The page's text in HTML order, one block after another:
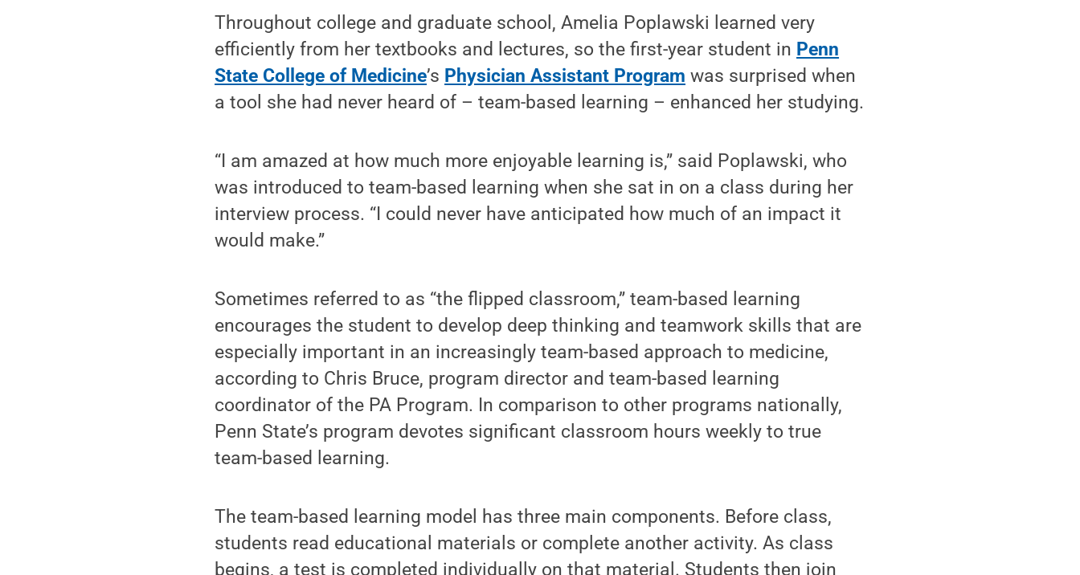
Throughout college and graduate school, Amelia Poplawski learned very
efficiently from her textbooks and lectures, so the first-year student in Penn
State College of Medicine’s Physician Assistant Program was surprised when
a tool she had never heard of – team-based learning – enhanced her studying.
“I am amazed at how much more enjoyable learning is,” said Poplawski, who
was introduced to team-based learning when she sat in on a class during her
interview process. “I could never have anticipated how much of an impact it
would make.”
Sometimes referred to as “the flipped classroom,” team-based learning
encourages the student to develop deep thinking and teamwork skills that are
especially important in an increasingly team-based approach to medicine,
according to Chris Bruce, program director and team-based learning
coordinator of the PA Program. In comparison to other programs nationally,
Penn State’s program devotes significant classroom hours weekly to true
team-based learning.
The team-based learning model has three main components. Before class,
students read educational materials or complete another activity. As class
begins, a test is completed individually on that material. Students then join